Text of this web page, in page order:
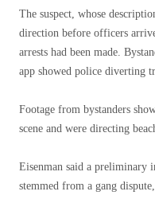
The suspect, whose
direction before officers
arrests had been made.
app showed police diverting
Footage from bystanders
scene and were directing
Eisenman said a preliminary
stemmed from a gang